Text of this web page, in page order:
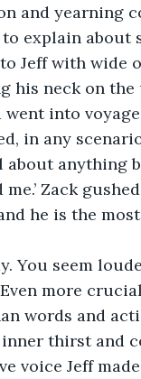
and yearning
explain about
Jeff with wide
his neck on
into
in any
anything
Zack
he is the
You seem
more
words and
thirst and
voice Jeff